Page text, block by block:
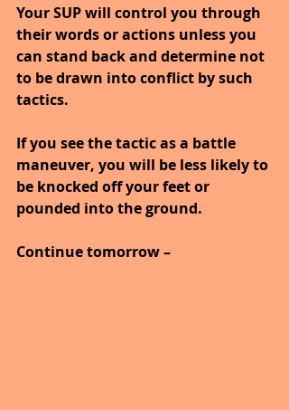
Your SUP will control you through
their words or actions unless you
can stand back and determine not
to be drawn into conflict by such
tactics.
If you see the tactic as a battle
maneuver, you will be less likely to
be knocked off your feet or
pounded into the ground.
Continue tomorrow –